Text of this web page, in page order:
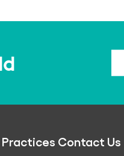
Practices Contact Us